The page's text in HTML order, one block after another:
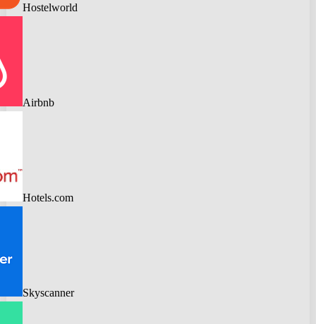
Hostelworld
Airbnb
Hotels.com
Skyscanner